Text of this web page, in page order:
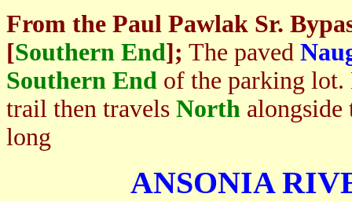
From the Paul Pawlak Sr.
[Southern End]; The paved
Southern End of the parking lot.
trail then travels North
long
ANSONIA